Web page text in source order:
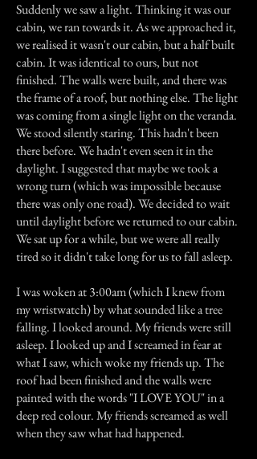
Suddenly we saw a light. Thinking it was our
cabin, we ran towards it. As we approached it,
we realised it wasn't our cabin, but a half built
cabin. It was identical to ours, but not
finished. The walls were built, and there was
the frame of a roof, but nothing else. The light
was coming from a single light on the veranda.
We stood silently staring. This hadn't been
there before. We hadn't even seen it in the
daylight. I suggested that maybe we took a
wrong turn (which was impossible because
there was only one road). We decided to wait
until daylight before we returned to our cabin.
We sat up for a while, but we were all really
tired so it didn't take long for us to fall asleep.
I was woken at 3:00am (which I knew from
my wristwatch) by what sounded like a tree
falling. I looked around. My friends were still
asleep. I looked up and I screamed in fear at
what I saw, which woke my friends up. The
roof had been finished and the walls were
painted with the words "I LOVE YOU" in a
deep red colour. My friends screamed as well
when they saw what had happened.